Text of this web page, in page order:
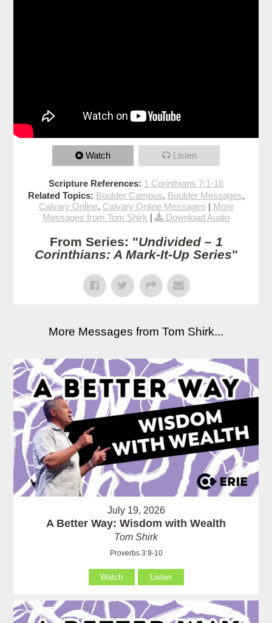
Watch Listen
Scripture References: 1 Corinthians 7:1-16
Related Topics: Boulder Campus, Boulder Messages,
Calvary Online, Calvary Online Messages | More
Messages from Tom Shirk | Download Audio
From Series: "Undivided – 1
Corinthians: A Mark-It-Up Series"
More Messages from Tom Shirk...
July 19, 2026
A Better Way: Wisdom with Wealth
Tom Shirk
Proverbs 3:9-10
Watch Listen